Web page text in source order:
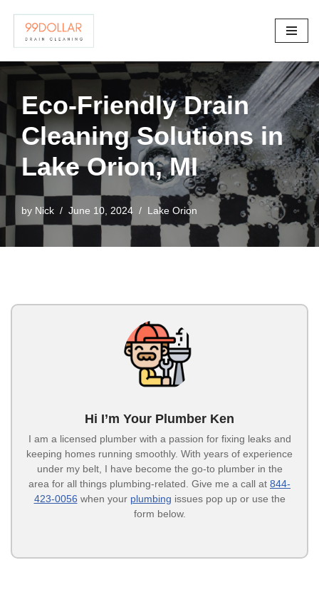
Skip
content
Eco-Friendly Drain
Cleaning Solutions in
Lake Orion, MI
by Nick June 10, 2024 Lake Orion
Hi I’m Your Plumber Ken
I am a licensed plumber with a passion for fixing leaks and
keeping homes running smoothly. With years of experience
under my belt, I have become the go-to plumber in the
area for all things plumbing-related. Give me a call at 844-
423-0056 when your plumbing issues pop up or use the
form below.